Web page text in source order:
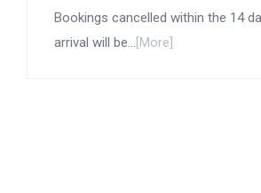
Bookings cancelled within the 14
arrival will be...[More]